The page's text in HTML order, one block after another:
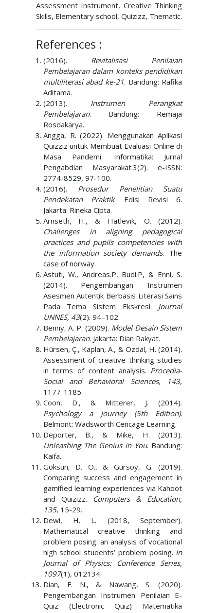
Assessment Instrument, Creative Thinking
Skills, Elementary school, Quizizz, Thematic.
References :
(2016). Revitalisasi Penilaian
Pembelajaran dalam konteks pendidikan
multiliterasi abad ke-21. Bandung: Rafika
Aditama.
(2013). Instrumen Perangkat
Pembelajaran. Bandung: Remaja
Rosdakarya.
Angga, R. (2022). Menggunakan Aplikasi
Quizziz untuk Membuat Evaluasi Online di
Masa Pandemi. Informatika: Jurnal
Pengabdian Masyarakat.3(2). e-ISSN:
2774-8529, 97-100.
(2016). Prosedur Penelitian Suatu
Pendekatan Praktik. Edisi Revisi 6.
Jakarta: Rineka Cipta.
Arnseth, H., & Hatlevik, O. (2012).
Challenges in aligning pedagogical
practices and pupils competencies with
the information society demands. The
case of norway.
Astuti, W., Andreas.P, Budi.P, & Enni, S.
(2014). Pengembangan Instrumen
Asesmen Autentik Berbasis Literasi Sains
Pada Tema Sistem Ekskresi. Journal
UNNES, 43(2). 94–102.
Benny, A. P. (2009). Model Desain Sistem
Pembelajaran. Jakarta: Dian Rakyat.
Hürsen, Ç., Kaplan, A., & Özdal, H. (2014).
Assessment of creative thinking studies
in terms of content analysis. Procedia-
Social and Behavioral Sciences, 143,
1177-1185.
Coon, D., & Mitterer, J. (2014).
Psychology a Journey (5th Edition).
Belmont: Wadsworth Cencage Learning.
Deporter, B., & Mike, H. (2013).
Unleashing The Genius in You. Bandung:
Kaifa.
Göksün, D. O., & Gürsoy, G. (2019).
Comparing success and engagement in
gamified learning experiences via Kahoot
and Quizizz. Computers & Education,
135, 15-29.
Dewi, H. L. (2018, September).
Mathematical creative thinking and
problem posing: an analysis of vocational
high school students’ problem posing. In
Journal of Physics: Conference Series,
1097(1), 012134.
Dian, F. N., & Nawang, S. (2020).
Pengembangan Instrumen Penilaian E-
Quiz (Electronic Quiz) Matematika